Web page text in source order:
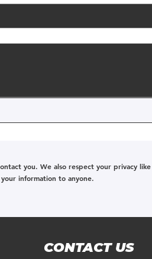
you. We also respect your privacy like
information to anyone.
CONTACT US